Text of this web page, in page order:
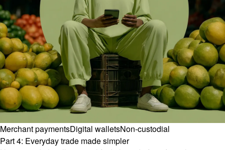
Merchant paymentsDigital walletsNon-custodial
Part 4: Everyday trade made simpler